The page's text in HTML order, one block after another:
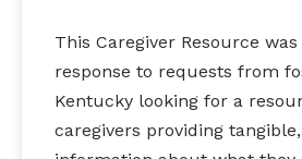
This Caregiver Resource
response to requests from
Kentucky looking for a
caregivers providing